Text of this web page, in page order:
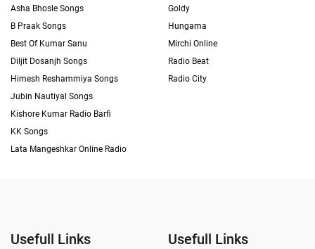
Asha Bhosle Songs
B Praak Songs
Best Of Kumar Sanu
Diljit Dosanjh Songs
Himesh Reshammiya Songs
Jubin Nautiyal Songs
Kishore Kumar Radio Barfi
KK Songs
Lata Mangeshkar Online Radio
Goldy
Hungama
Mirchi Online
Radio Beat
Radio City
Usefull Links Usefull Links